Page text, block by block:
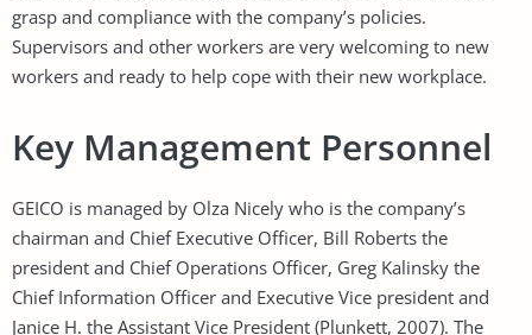
grasp and compliance with the company’s policies.
Supervisors and other workers are very welcoming to new
workers and ready to help cope with their new workplace.
Key Management Personnel
GEICO is managed by Olza Nicely who is the company’s
chairman and Chief Executive Officer, Bill Roberts the
president and Chief Operations Officer, Greg Kalinsky the
Chief Information Officer and Executive Vice president and
Janice H. the Assistant Vice President (Plunkett, 2007). The